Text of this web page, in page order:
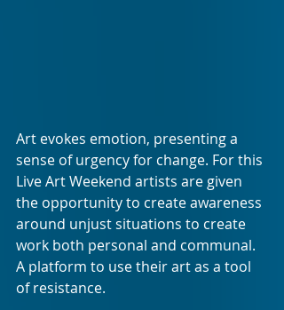
Art evokes emotion, presenting a
sense of urgency for change. For this
Live Art Weekend artists are given
the opportunity to create awareness
around unjust situations to create
work both personal and communal.
A platform to use their art as a tool
of resistance.